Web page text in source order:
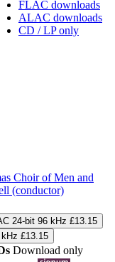
FLAC downloads
ALAC downloads
CD / LP only
Choir of Men and
(conductor)
24-bit 96 kHz £13.15
£13.15
Download only